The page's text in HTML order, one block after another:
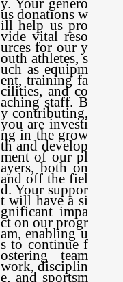
y. Your genero
us donations w
ill help us pro
vide vital reso
urces for our y
outh athletes, s
uch as equipm
ent, training fa
cilities, and co
aching staff. B
y contributing,
you are investi
ng in the grow
th and develop
ment of our pl
ayers, both on
and off the fiel
d. Your suppor
t will have a si
gnificant impa
ct on our progr
am, enabling u
s to continue f
ostering team
work, disciplin
e, and sportsm